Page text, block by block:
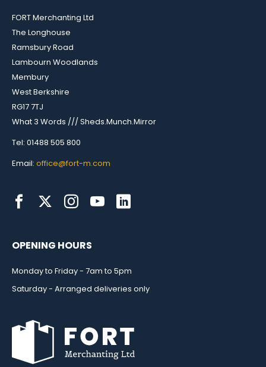
FORT Merchanting Ltd
The Longhouse
Ramsbury Road
Lambourn Woodlands
Membury
West Berkshire
RG17 7TJ
What 3 Words /// Sheds.Munch.Mirror
Tel: 01488 505 800
Email: office@fort-m.com
OPENING HOURS
Monday to Friday - 7am to 5pm
Saturday - Arranged deliveries only